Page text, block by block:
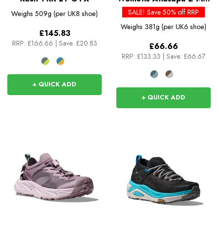
Weighs 509g (per UK8 shoe)
£145.83
RRP: £166.66 Save: £20.83
+ QUICK ADD
GTX
SALE! Save 50% off RRP
Weighs 381g (per UK6 shoe)
£66.66
RRP: £133.33 Save: £66.67
+ QUICK ADD